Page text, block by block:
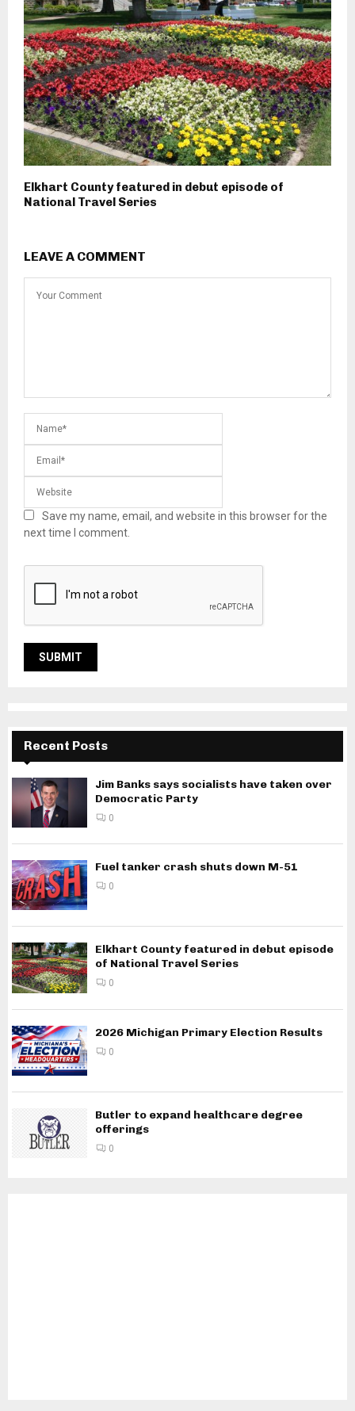
Elkhart County featured in debut episode of
National Travel Series
LEAVE A COMMENT
Save my name, email, and website in this browser for the
next time I comment.
Recent Posts
Jim Banks says socialists have taken over
Democratic Party
0
Fuel tanker crash shuts down M-51
0
Elkhart County featured in debut episode
of National Travel Series
0
2026 Michigan Primary Election Results
0
Butler to expand healthcare degree
offerings
0